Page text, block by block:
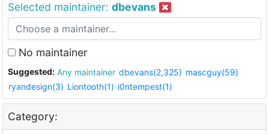
Selected maintainer: dbevans
No maintainer
Suggested: Any maintainer dbevans(2,325) mascguy(59)
ryandesign(3) Liontooth(1) i0ntempest(1)
Category: